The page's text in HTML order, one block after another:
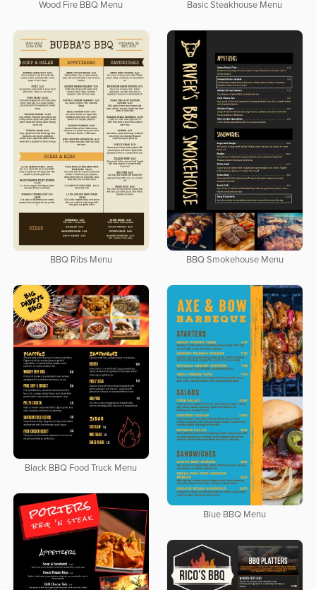
Wood Fire BBQ Menu Basic Steakhouse Menu
BBQ Ribs Menu BBQ Smokehouse Menu
Black BBQ Food Truck Menu
Blue BBQ Menu